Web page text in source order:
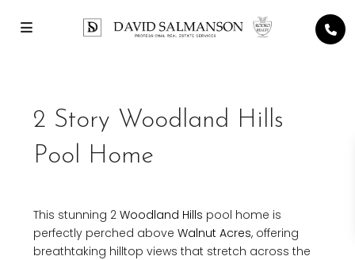
2 Story Woodland Hills
Pool Home
This stunning 2 Woodland Hills pool home is
perfectly perched above Walnut Acres, offering
breathtaking hilltop views that stretch across the